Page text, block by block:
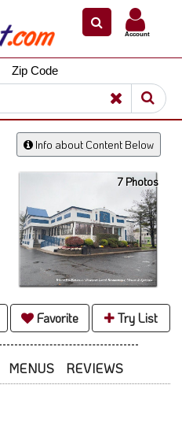
Account
Zip Code
Info about Content Below
7 Photos
Favorite Try List
MENUS REVIEWS